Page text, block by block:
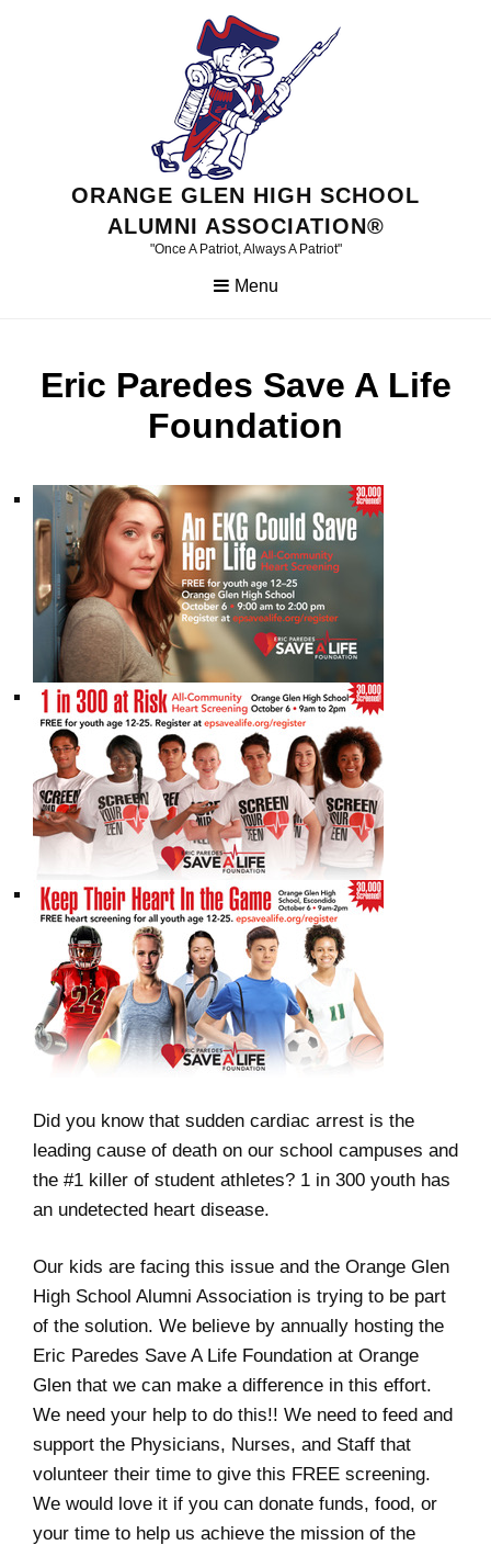
ORANGE GLEN HIGH SCHOOL
ALUMNI ASSOCIATION®
"Once A Patriot, Always A Patriot"
Menu
Eric Paredes Save A Life
Foundation
Did you know that sudden cardiac arrest is the
leading cause of death on our school campuses and
the #1 killer of student athletes? 1 in 300 youth has
an undetected heart disease.
Our kids are facing this issue and the Orange Glen
High School Alumni Association is trying to be part
of the solution. We believe by annually hosting the
Eric Paredes Save A Life Foundation at Orange
Glen that we can make a difference in this effort.
We need your help to do this!! We need to feed and
support the Physicians, Nurses, and Staff that
volunteer their time to give this FREE screening.
We would love it if you can donate funds, food, or
your time to help us achieve the mission of the